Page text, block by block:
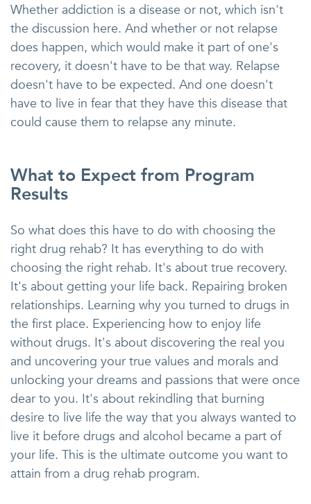
Whether addiction is a disease or not, which isn't
the discussion here. And whether or not relapse
does happen, which would make it part of one's
recovery, it doesn't have to be that way. Relapse
doesn't have to be expected. And one doesn't
have to live in fear that they have this disease that
could cause them to relapse any minute.
What to Expect from Program
Results
So what does this have to do with choosing the
right drug rehab? It has everything to do with
choosing the right rehab. It's about true recovery.
It's about getting your life back. Repairing broken
relationships. Learning why you turned to drugs in
the first place. Experiencing how to enjoy life
without drugs. It's about discovering the real you
and uncovering your true values and morals and
unlocking your dreams and passions that were once
dear to you. It's about rekindling that burning
desire to live life the way that you always wanted to
live it before drugs and alcohol became a part of
your life. This is the ultimate outcome you want to
attain from a drug rehab program.